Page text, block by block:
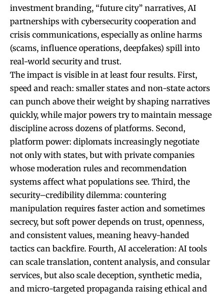
investment branding, “future city” narratives, AI
partnerships with cybersecurity cooperation and
crisis communications, especially as online harms
(scams, influence operations, deepfakes) spill into
real-world security and trust.
The impact is visible in at least four results. First,
speed and reach: smaller states and non-state actors
can punch above their weight by shaping narratives
quickly, while major powers try to maintain message
discipline across dozens of platforms. Second,
platform power: diplomats increasingly negotiate
not only with states, but with private companies
whose moderation rules and recommendation
systems affect what populations see. Third, the
security–credibility dilemma: countering
manipulation requires faster action and sometimes
secrecy, but soft power depends on trust, openness,
and consistent values, meaning heavy-handed
tactics can backfire. Fourth, AI acceleration: AI tools
can scale translation, content analysis, and consular
services, but also scale deception, synthetic media,
and micro-targeted propaganda raising ethical and